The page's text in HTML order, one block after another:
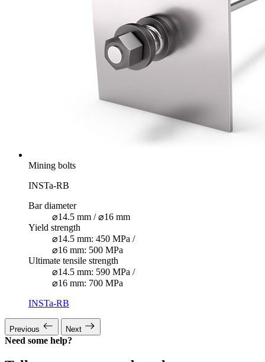
Mining bolts
INSTa-RB
Bar diameter
⌀14.5 mm / ⌀16 mm
Yield strength
⌀14.5 mm: 450 MPa /
⌀16 mm: 500 MPa
Ultimate tensile strength
⌀14.5 mm: 590 MPa /
⌀16 mm: 700 MPa
INSTa-RB
Previous Next
Need some help?